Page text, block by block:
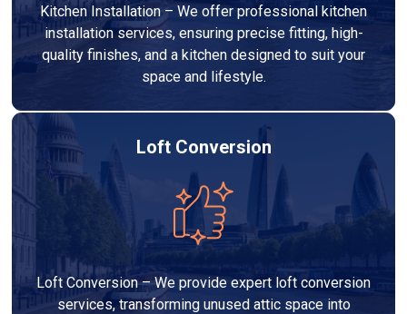
Kitchen Installation – We offer professional kitchen
installation services, ensuring precise fitting, high-
quality finishes, and a kitchen designed to suit your
space and lifestyle.
Loft Conversion
Loft Conversion – We provide expert loft conversion
services, transforming unused attic space into